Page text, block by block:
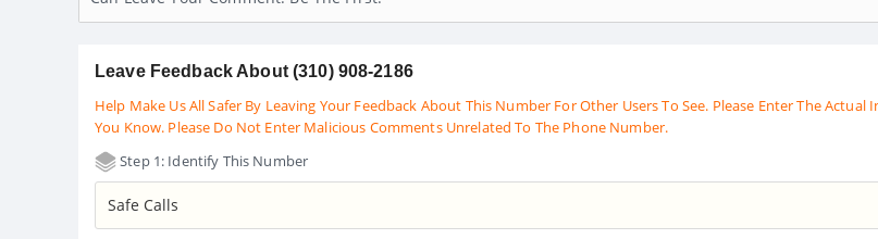
Leave Feedback About (310) 908-2186
Help Make Us All Safer By Leaving Your Feedback About This Number For Other Users To See. Please Enter The Actual
You Know. Please Do Not Enter Malicious Comments Unrelated To The Phone Number.
Step 1: Identify This Number